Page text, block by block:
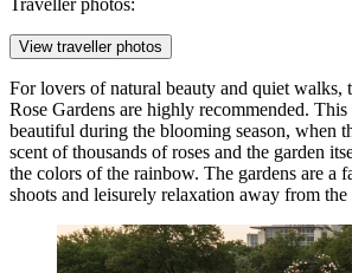
Traveller photos:
View traveller photos
For lovers of natural beauty and quiet walks,
Rose Gardens are highly recommended.
beautiful during the blooming season, when
scent of thousands of roses and the garden
the colors of the rainbow. The gardens are a
shoots and leisurely relaxation away from the